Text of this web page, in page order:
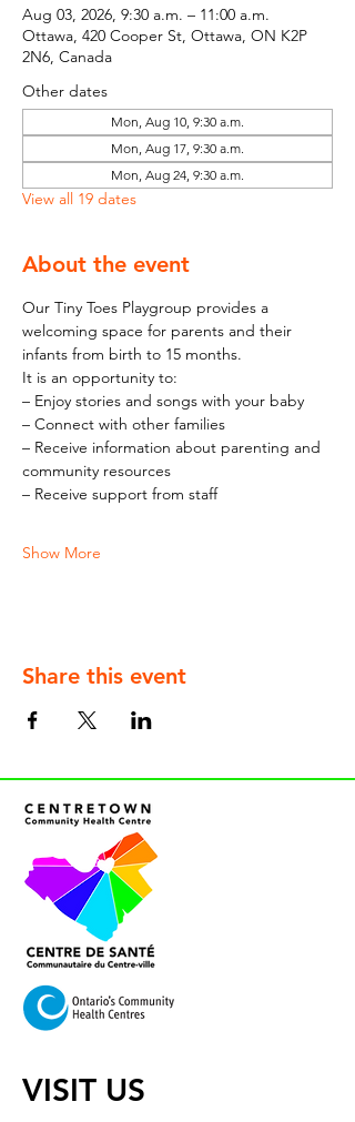
Aug 03, 2026, 9:30 a.m. – 11:00 a.m.
Ottawa, 420 Cooper St, Ottawa, ON K2P
2N6, Canada
Other dates
Mon, Aug 10, 9:30 a.m.
Mon, Aug 17, 9:30 a.m.
Mon, Aug 24, 9:30 a.m.
View all 19 dates
About the event
Our Tiny Toes Playgroup provides a
welcoming space for parents and their
infants from birth to 15 months.
It is an opportunity to:
– Enjoy stories and songs with your baby
– Connect with other families
– Receive information about parenting and
community resources
– Receive support from staff
Show More
Share this event
VISIT US